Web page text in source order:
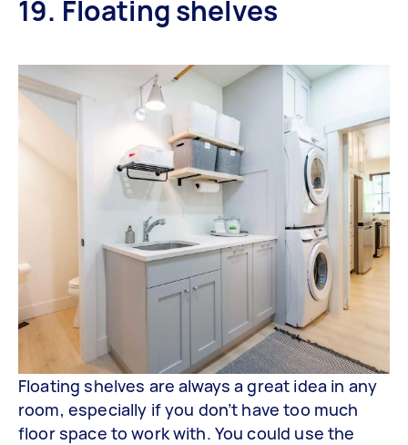
19. Floating shelves
Floating shelves are always a great idea in any
room, especially if you don’t have too much
floor space to work with. You could use the